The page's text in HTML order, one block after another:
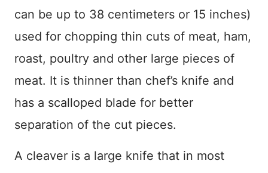
can be up to 38 centimeters or 15 inches)
used for chopping thin cuts of meat, ham,
roast, poultry and other large pieces of
meat. It is thinner than chef’s knife and
has a scalloped blade for better
separation of the cut pieces.
A cleaver is a large knife that in most